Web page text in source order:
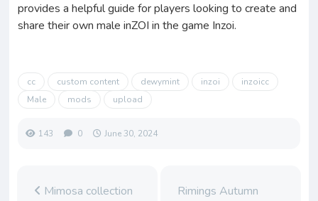
provides a helpful guide for players looking to create and
share their own male inZOI in the game Inzoi.
cc custom content dewymint inzoi
inzoicc
Male
mods upload
143 0 June 30, 2024
Mimosa collection
Rimings Autumn